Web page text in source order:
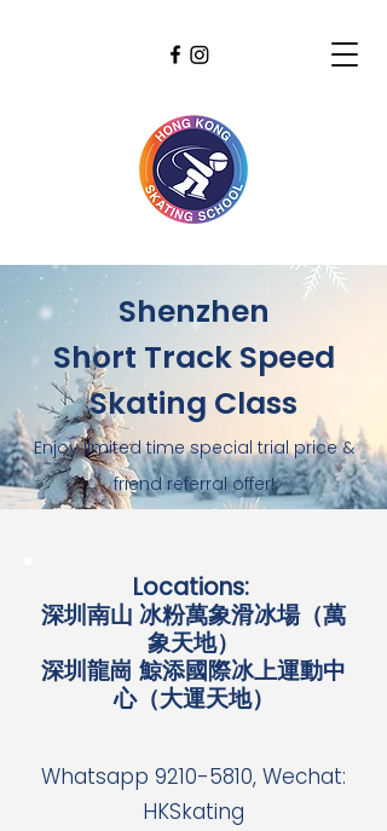
Shenzhen
Short Track Speed
Skating Class
Enjoy limited time special trial price &
friend referral offer!
Locations:
深圳南山 冰粉萬象滑冰場（萬
象天地）
深圳龍崗 鯨添國際冰上運動中
心（大運天地）
Whatsapp 9210-5810, Wechat:
HKSkating